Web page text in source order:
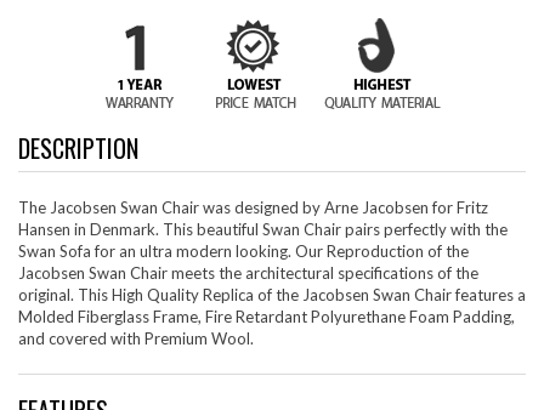
DESCRIPTION
The Jacobsen Swan Chair was designed by Arne Jacobsen for Fritz
Hansen in Denmark. This beautiful Swan Chair pairs perfectly with the
Swan Sofa for an ultra modern looking. Our Reproduction of the
Jacobsen Swan Chair meets the architectural specifications of the
original. This High Quality Replica of the Jacobsen Swan Chair features a
Molded Fiberglass Frame, Fire Retardant Polyurethane Foam Padding,
and covered with Premium Wool.